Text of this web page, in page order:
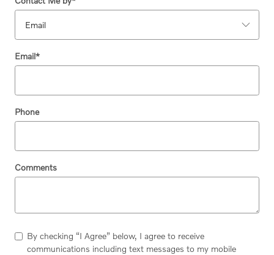
Email*
Phone
Comments
By checking “I Agree” below, I agree to receive
communications including text messages to my mobile